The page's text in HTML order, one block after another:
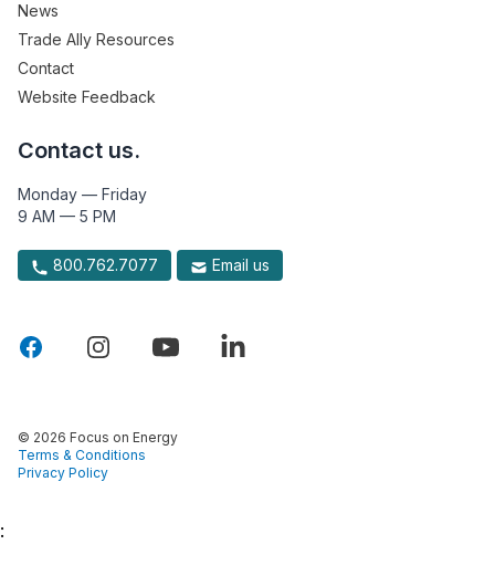
News
Trade Ally Resources
Contact
Website Feedback
Contact us.
Monday — Friday
9 AM — 5 PM
800.762.7077 Email us
© 2026 Focus on Energy
Terms & Conditions
Privacy Policy
: